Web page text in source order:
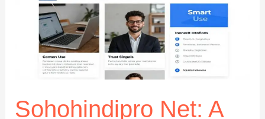
Appears
Sohohindipro Net: A